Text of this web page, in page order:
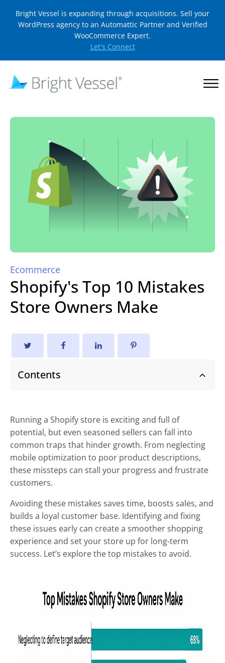
Bright Vessel is expanding through acquisitions. Sell your
WordPress agency to an Automattic Partner and Verified
WooCommerce Expert.
Let's Connect
Ecommerce
Shopify's Top 10 Mistakes
Store Owners Make
Contents
Running a Shopify store is exciting and full of
potential, but even seasoned sellers can fall into
common traps that hinder growth. From neglecting
mobile optimization to poor product descriptions,
these missteps can stall your progress and frustrate
customers.
Avoiding these mistakes saves time, boosts sales, and
builds a loyal customer base. Identifying and fixing
these issues early can create a smoother shopping
experience and set your store up for long-term
success. Let’s explore the top mistakes to avoid.